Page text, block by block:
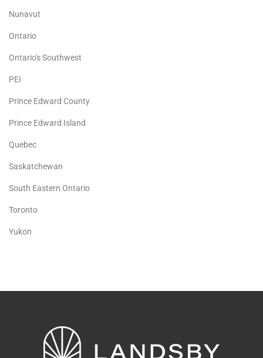
Nunavut
Ontario
Ontario's Southwest
PEI
Prince Edward County
Prince Edward Island
Quebec
Saskatchewan
South Eastern Ontario
Toronto
Yukon